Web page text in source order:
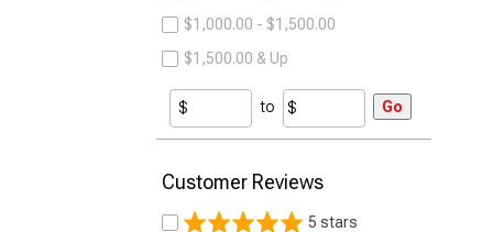
$1,000.00 - $1,500.00
$1,500.00 & Up
to Go
Customer Reviews
5 stars